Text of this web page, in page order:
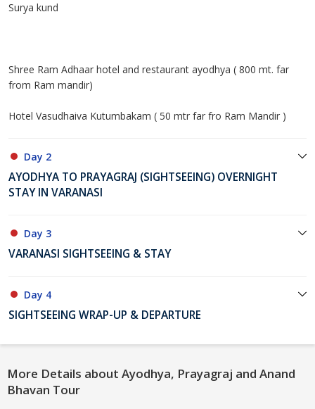
Surya kund
Shree Ram Adhaar hotel and restaurant ayodhya ( 800 mt. far
from Ram mandir)
Hotel Vasudhaiva Kutumbakam ( 50 mtr far fro Ram Mandir )
Day 2
AYODHYA TO PRAYAGRAJ (SIGHTSEEING) OVERNIGHT
STAY IN VARANASI
Day 3
VARANASI SIGHTSEEING & STAY
Day 4
SIGHTSEEING WRAP-UP & DEPARTURE
More Details about Ayodhya, Prayagraj and Anand
Bhavan Tour